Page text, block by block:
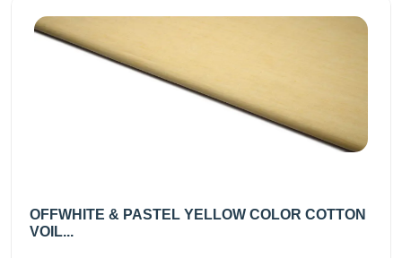
OFFWHITE & PASTEL YELLOW COLOR COTTON
VOIL...